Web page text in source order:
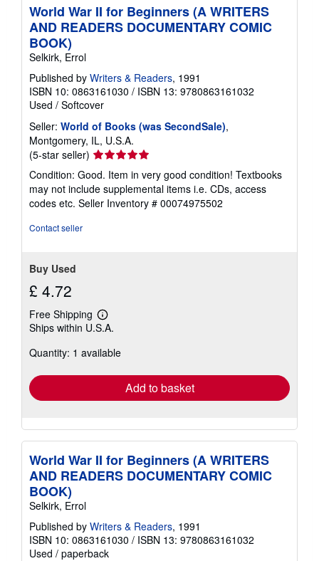
World War II for Beginners (A WRITERS
AND READERS DOCUMENTARY COMIC
BOOK)
Selkirk, Errol
Published by Writers & Readers, 1991
ISBN 10: 0863161030 / ISBN 13: 9780863161032
Used / Softcover
Seller: World of Books (was SecondSale),
Montgomery, IL, U.S.A.
(5-star seller) Seller
rating
5
out
of
Condition: Good. Item in very good condition! Textbooks
may not include supplemental items i.e. CDs, access
codes etc. Seller Inventory # 00074975502
Contact seller
Buy Used
£ 4.72
Free Shipping
Learn
more
shipping
Ships within U.S.A.
Quantity: 1 available
Add to basket
World War II for Beginners (A WRITERS
AND READERS DOCUMENTARY COMIC
BOOK)
Selkirk, Errol
Published by Writers & Readers, 1991
ISBN 10: 0863161030 / ISBN 13: 9780863161032
Used / paperback